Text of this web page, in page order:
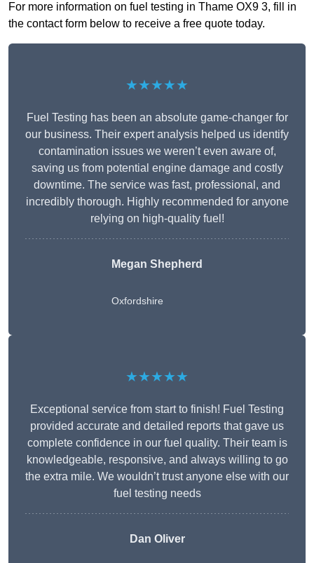
For more information on fuel testing in Thame OX9 3, fill in
the contact form below to receive a free quote today.
★★★★★
Fuel Testing has been an absolute game-changer for
our business. Their expert analysis helped us identify
contamination issues we weren’t even aware of,
saving us from potential engine damage and costly
downtime. The service was fast, professional, and
incredibly thorough. Highly recommended for anyone
relying on high-quality fuel!
Megan Shepherd
Oxfordshire
★★★★★
Exceptional service from start to finish! Fuel Testing
provided accurate and detailed reports that gave us
complete confidence in our fuel quality. Their team is
knowledgeable, responsive, and always willing to go
the extra mile. We wouldn’t trust anyone else with our
fuel testing needs
Dan Oliver